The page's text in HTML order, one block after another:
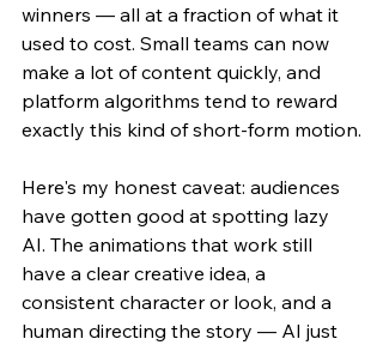
winners — all at a fraction of what it
used to cost. Small teams can now
make a lot of content quickly, and
platform algorithms tend to reward
exactly this kind of short-form motion.
Here's my honest caveat: audiences
have gotten good at spotting lazy
AI. The animations that work still
have a clear creative idea, a
consistent character or look, and a
human directing the story — AI just